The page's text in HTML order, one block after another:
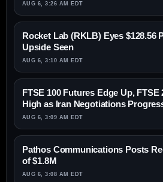
AUG 6, 3:26 AM EDT
Rocket Lab (RKLB) Eyes $128.56
Upside Seen
AUG 6, 3:10 AM EDT
FTSE 100 Futures Edge Up, FTSE
High as Iran Negotiations
AUG 6, 3:09 AM EDT
Pathos Communications Posts
of $1.8M
AUG 6, 3:08 AM EDT